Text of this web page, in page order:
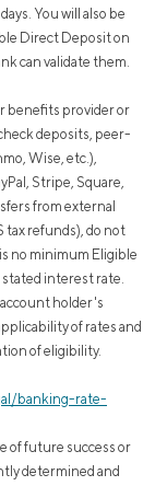
You will also be
Direct Deposit on
can validate them.
benefits provider or
deposits, peer-
Wise, etc.),
Stripe, Square,
from external
tax refunds), do not
no minimum Eligible
interest rate.
account holder's
of rates and
of eligibility.
banking-rate-
of future success or
determined and